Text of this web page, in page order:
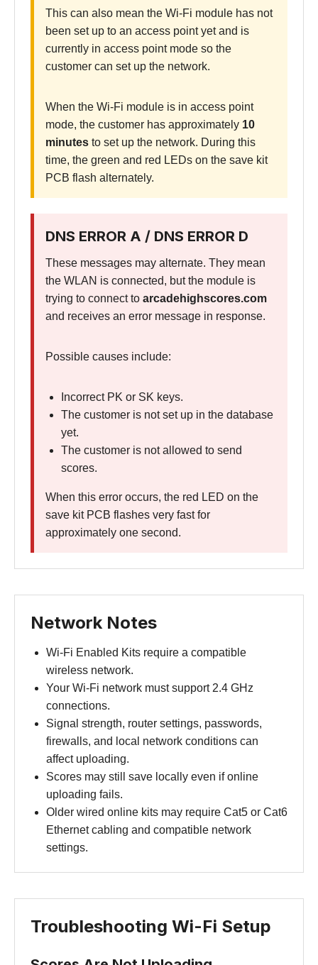
This can also mean the Wi-Fi module has not
been set up to an access point yet and is
currently in access point mode so the
customer can set up the network.
When the Wi-Fi module is in access point
mode, the customer has approximately 10
minutes to set up the network. During this
time, the green and red LEDs on the save kit
PCB flash alternately.
DNS ERROR A / DNS ERROR D
These messages may alternate. They mean
the WLAN is connected, but the module is
trying to connect to arcadehighscores.com
and receives an error message in response.
Possible causes include:
Incorrect PK or SK keys.
The customer is not set up in the database
yet.
The customer is not allowed to send
scores.
When this error occurs, the red LED on the
save kit PCB flashes very fast for
approximately one second.
Network Notes
Wi-Fi Enabled Kits require a compatible
wireless network.
Your Wi-Fi network must support 2.4 GHz
connections.
Signal strength, router settings, passwords,
firewalls, and local network conditions can
affect uploading.
Scores may still save locally even if online
uploading fails.
Older wired online kits may require Cat5 or Cat6
Ethernet cabling and compatible network
settings.
Troubleshooting Wi-Fi Setup